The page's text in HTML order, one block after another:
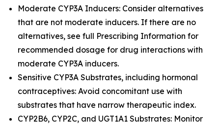
Moderate CYP3A Inducers: Consider alternatives
that are not moderate inducers. If there are no
alternatives, see full Prescribing Information for
recommended dosage for drug interactions with
moderate CYP3A inducers.
Sensitive CYP3A Substrates, including hormonal
contraceptives: Avoid concomitant use with
substrates that have narrow therapeutic index.
CYP2B6, CYP2C, and UGT1A1 Substrates: Monitor